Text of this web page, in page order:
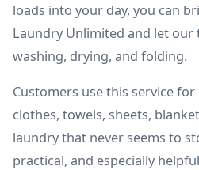
loads into your day, you can
Laundry Unlimited and let our
washing, drying, and folding.
Customers use this service
clothes, towels, sheets,
laundry that never seems to
practical, and especially